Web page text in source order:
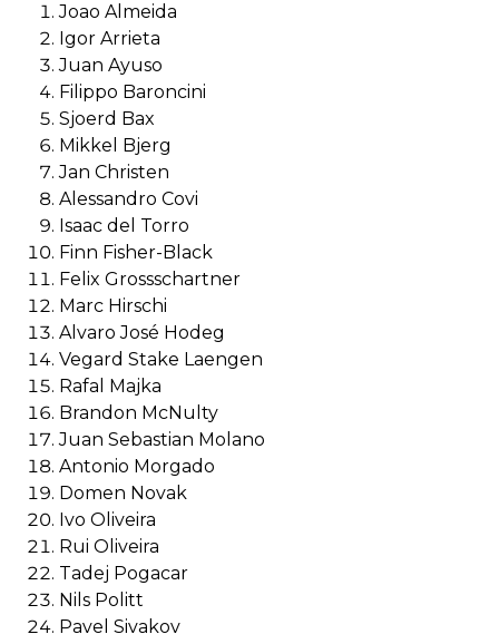
Joao Almeida
Igor Arrieta
Juan Ayuso
Filippo Baroncini
Sjoerd Bax
Mikkel Bjerg
Jan Christen
Alessandro Covi
Isaac del Torro
Finn Fisher-Black
Felix Grossschartner
Marc Hirschi
Alvaro José Hodeg
Vegard Stake Laengen
Rafal Majka
Brandon McNulty
Juan Sebastian Molano
Antonio Morgado
Domen Novak
Ivo Oliveira
Rui Oliveira
Tadej Pogacar
Nils Politt
Pavel Sivakov